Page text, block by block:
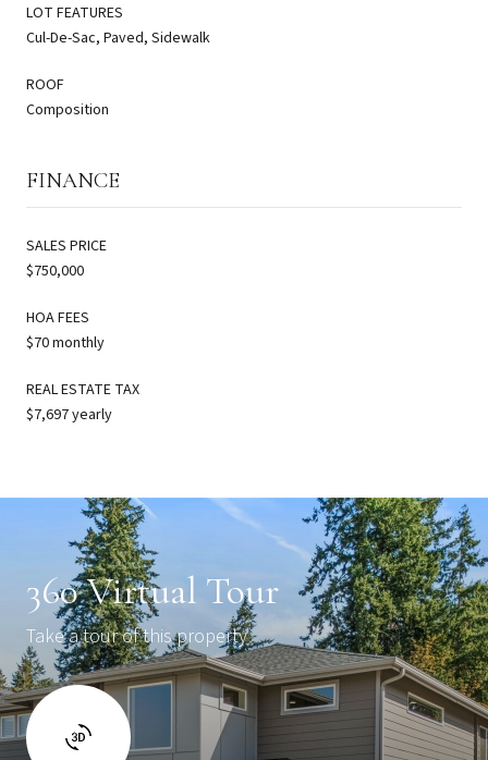
LOT FEATURES
Cul-De-Sac, Paved, Sidewalk
ROOF
Composition
FINANCE
SALES PRICE
$750,000
HOA FEES
$70 monthly
REAL ESTATE TAX
$7,697 yearly
360 Virtual Tour
Take a tour of this property